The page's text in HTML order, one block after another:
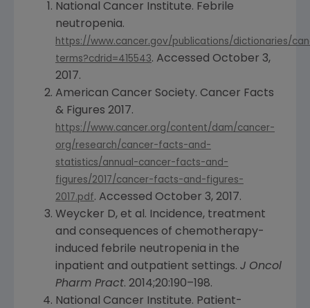
National Cancer Institute. Febrile
neutropenia.
https://www.cancer.gov/publications/dictionaries/
terms?cdrid=415543. Accessed October 3,
2017.
American Cancer Society. Cancer Facts
& Figures 2017.
https://www.cancer.org/content/dam/cancer-
org/research/cancer-facts-and-
statistics/annual-cancer-facts-and-
figures/2017/cancer-facts-and-figures-
2017.pdf. Accessed October 3, 2017.
Weycker D, et al. Incidence, treatment
and consequences of chemotherapy-
induced febrile neutropenia in the
inpatient and outpatient settings. J Oncol
Pharm Pract. 2014;20:190–198.
National Cancer Institute. Patient-